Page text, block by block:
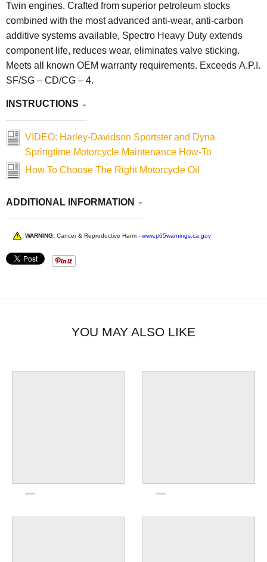
Twin engines. Crafted from superior petroleum stocks
combined with the most advanced anti-wear, anti-carbon
additive systems available, Spectro Heavy Duty extends
component life, reduces wear, eliminates valve sticking.
Meets all known OEM warranty requirements. Exceeds A.P.I.
SF/SG – CD/CG – 4.
INSTRUCTIONS
VIDEO: Harley-Davidson Sportster and Dyna
Springtime Motorcycle Maintenance How-To
How To Choose The Right Motorcycle Oil
ADDITIONAL INFORMATION
WARNING: Cancer & Reproductive Harm - www.p65warnings.ca.gov
YOU MAY ALSO LIKE